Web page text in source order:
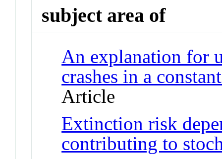
subject area of
An explanation for
crashes in a
Article
Extinction risk
contributing to